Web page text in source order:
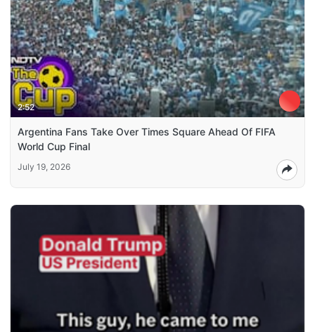
2:52
Argentina Fans Take Over Times Square Ahead Of FIFA
World Cup Final
July 19, 2026